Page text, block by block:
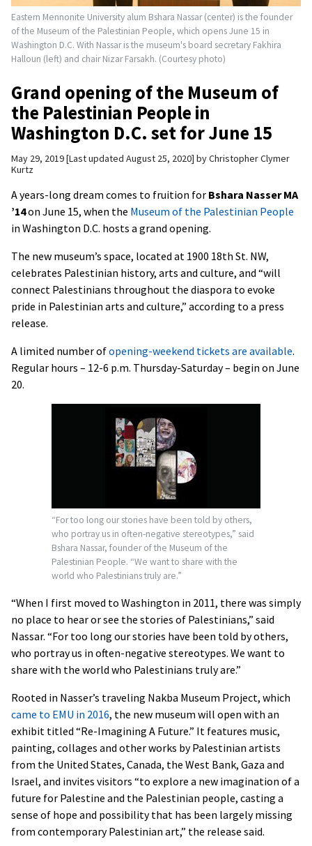
Eastern Mennonite University alum Bshara Nassar (center) is the founder
of the Museum of the Palestinian People, which opens June 15 in
Washington D.C. With Nassar is the museum's board secretary Fakhira
Halloun (left) and chair Nizar Farsakh. (Courtesy photo)
Grand opening of the Museum of
the Palestinian People in
Washington D.C. set for June 15
May 29, 2019 Last updated August 25, 2020 byChristopher Clymer
Kurtz
A years-long dream comes to fruition for Bshara Nasser MA
’14on June 15, when the Museum of the Palestinian People
in Washington D.C. hosts a grand opening.
The new museum’s space, located at 1900 18th St. NW,
celebrates Palestinian history, arts and culture, and “will
connect Palestinians throughout the diaspora to evoke
pride in Palestinian arts and culture,” according to a press
release.
A limited number ofopening-weekend tickets are available.
Regular hours – 12-6 p.m. Thursday-Saturday – begin on June
20.
“For too long our stories have been told by others,
who portray us in often-negative stereotypes,” said
Bshara Nassar, founder of the Museum of the
Palestinian People. “We want to share with the
world who Palestinians truly are.”
“When I first moved to Washington in 2011, there was simply
no place to hear or see the stories of Palestinians,” said
Nassar. “For too long our stories have been told by others,
who portray us in often-negative stereotypes. We want to
share with the world who Palestinians truly are.”
Rooted in Nasser’s traveling Nakba Museum Project, which
came to EMU in 2016, the new museum will open with an
exhibit titled “Re-Imagining A Future.” It features music,
painting, collages and other works by Palestinian artists
from the United States, Canada, the West Bank, Gaza and
Israel, and invites visitors “to explore a new imagination of a
future for Palestine and the Palestinian people, casting a
sense of hope and possibility that has been largely missing
from contemporary Palestinian art,” the release said.